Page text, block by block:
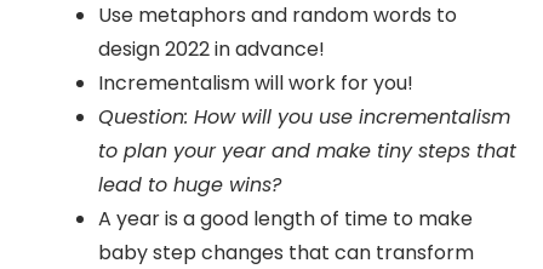
Use metaphors and random words to
design 2022 in advance!
Incrementalism will work for you!
Question: How will you use incrementalism
to plan your year and make tiny steps that
lead to huge wins?
A year is a good length of time to make
baby step changes that can transform